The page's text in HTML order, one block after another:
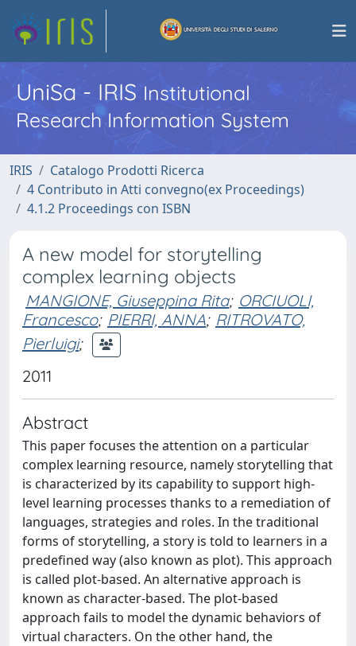
UniSa - IRISInstitutional
Research Information System
IRIS
Catalogo Prodotti Ricerca
4 Contributo in Atti convegno(ex Proceedings)
4.1.2 Proceedings con ISBN
A new model for storytelling
complex learning objects
MANGIONE, Giuseppina Rita; ORCIUOLI,
Francesco; PIERRI, ANNA; RITROVATO,
Pierluigi;
2011
Abstract
This paper focuses the attention on a particular
complex learning resource, namely storytelling that
is characterized by its capability to support high-
level learning processes thanks to a remediation of
languages, strategies and roles. In the traditional
forms of storytelling, a story is told to learners in a
predefined way (also known as plot). This approach
is called plot-based. An alternative approach is
known as character-based. The plot-based
approach fails to model the dynamic behaviors of
virtual characters. On the other hand, the